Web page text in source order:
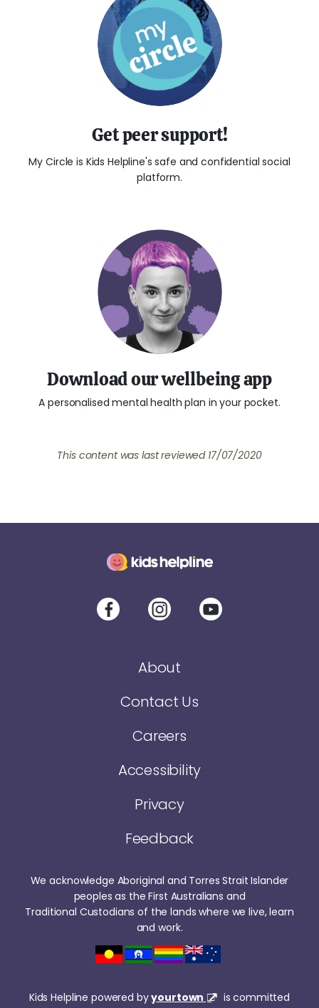
Get peer support!
My Circle is Kids Helpline's safe and confidential social
platform.
Download our wellbeing app
A personalised mental health plan in your pocket.
This content was last reviewed 17/07/2020
About
Contact Us
Careers
Accessibility
Privacy
Feedback
We acknowledge Aboriginal and Torres Strait Islander
peoples as the First Australians and
Traditional Custodians of the lands where we live, learn
and work.
Kids Helpline powered byyourtown
is committed